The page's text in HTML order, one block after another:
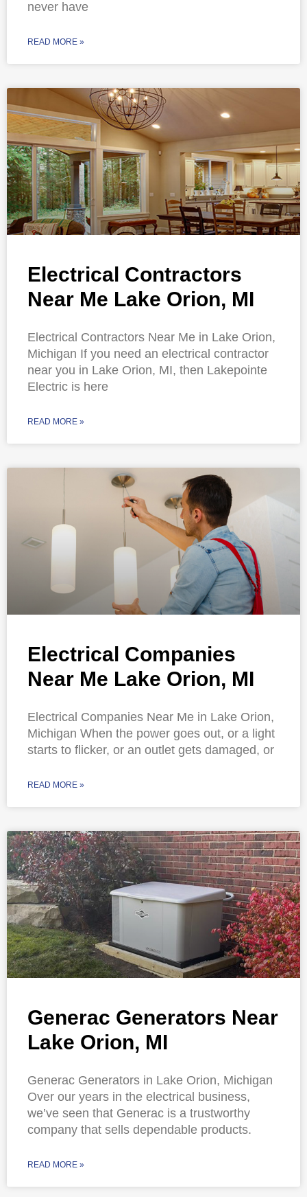
never have
READ MORE »
Electrical Contractors
Near Me Lake Orion, MI
Electrical Contractors Near Me in Lake Orion,
Michigan If you need an electrical contractor
near you in Lake Orion, MI, then Lakepointe
Electric is here
READ MORE »
Electrical Companies
Near Me Lake Orion, MI
Electrical Companies Near Me in Lake Orion,
Michigan When the power goes out, or a light
starts to flicker, or an outlet gets damaged, or
READ MORE »
Generac Generators Near
Lake Orion, MI
Generac Generators in Lake Orion, Michigan
Over our years in the electrical business,
we’ve seen that Generac is a trustworthy
company that sells dependable products.
READ MORE »